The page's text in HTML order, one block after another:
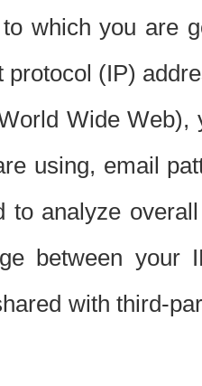
which you are
protocol (IP)
Wide
using, email
to analyze
between your
with third-